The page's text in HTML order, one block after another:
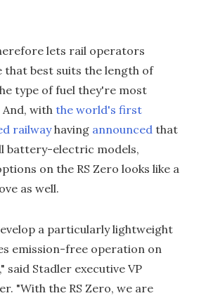
lets rail operators
that best suits the length of
type of fuel they're most
withthe world's first
railwayhaving announced that
battery-electric models,
on the RS Zero looks like a
as well.
a particularly lightweight
emission-free operation on
said Stadler executive VP
"With the RS Zero, we are